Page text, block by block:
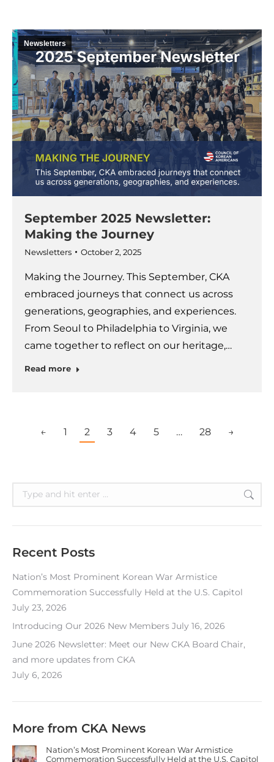
Newsletters
September 2025 Newsletter:
Making the Journey
Newsletters October 2, 2025
Making the Journey. This September, CKA
embraced journeys that connect us across
generations, geographies, and experiences.
From Seoul to Philadelphia to Virginia, we
came together to reflect on our heritage,…
Read more
← 1 2 3 4 5 … 28 →
Search:
Recent Posts
Nation’s Most Prominent Korean War Armistice
Commemoration Successfully Held at the U.S. Capitol
July 23, 2026
Introducing Our 2026 New Members July 16, 2026
June 2026 Newsletter: Meet our New CKA Board Chair,
and more updates from CKA
July 6, 2026
More from CKA News
Nation’s Most Prominent Korean War Armistice
Commemoration Successfully Held at the U.S. Capitol